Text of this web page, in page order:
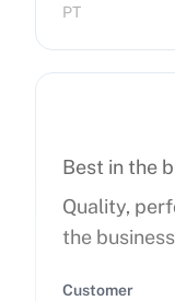
PT
Best in the
Quality,
the
Customer